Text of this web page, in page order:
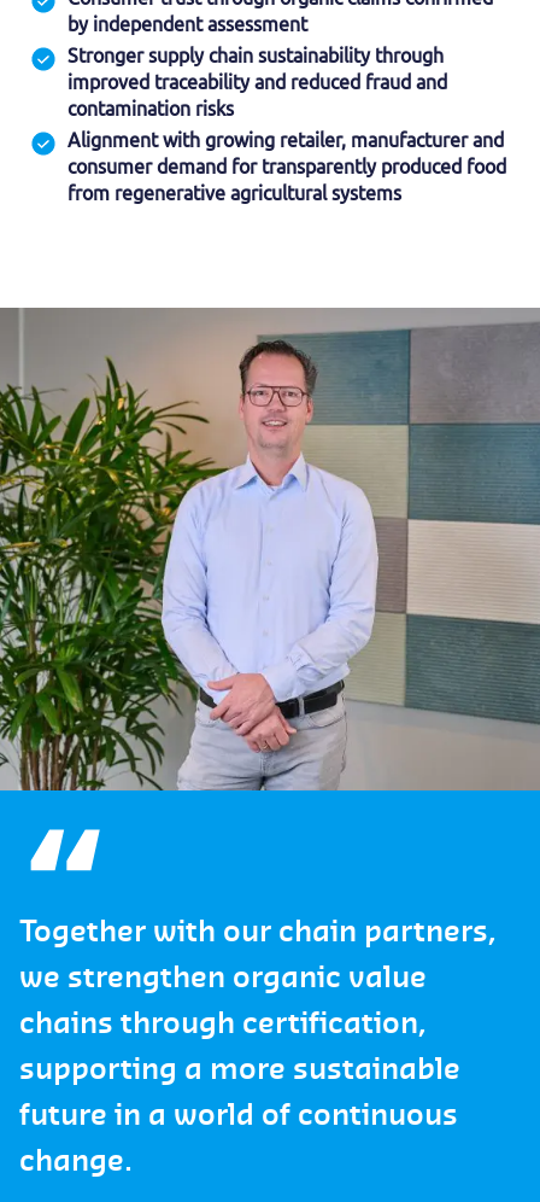
by independent assessment
Stronger supply chain sustainability through
improved traceability and reduced fraud and
contamination risks
Alignment with growing retailer, manufacturer and
consumer demand for transparently produced food
from regenerative agricultural systems
Together with our chain partners,
we strengthen organic value
chains through certification,
supporting a more sustainable
future in a world of continuous
change.